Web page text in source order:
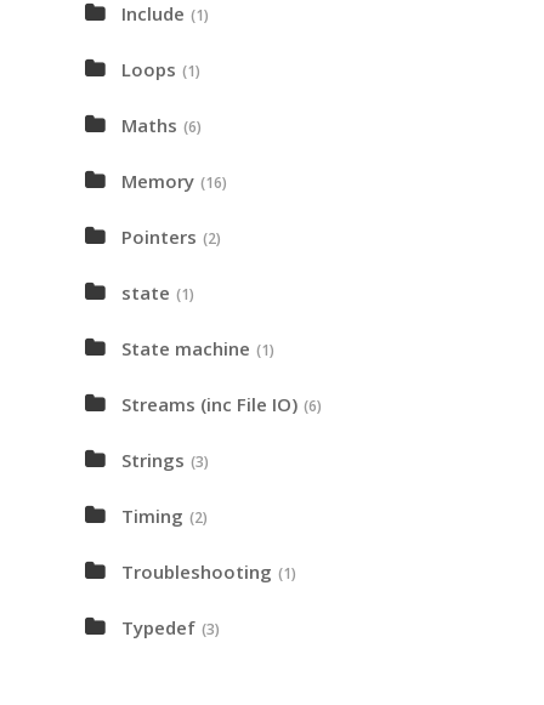
Include (1)
Loops (1)
Maths (6)
Memory (16)
Pointers (2)
state (1)
State machine (1)
Streams (inc File IO) (6)
Strings (3)
Timing (2)
Troubleshooting (1)
Typedef (3)